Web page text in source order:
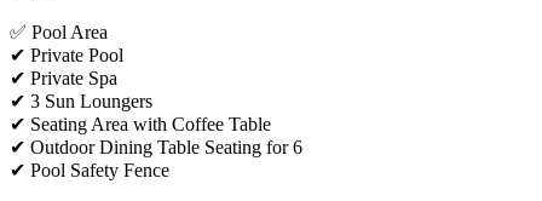
✅ Pool Area
✔ Private Pool
✔ Private Spa
✔ 3 Sun Loungers
✔ Seating Area with Coffee Table
✔ Outdoor Dining Table Seating for 6
✔ Pool Safety Fence